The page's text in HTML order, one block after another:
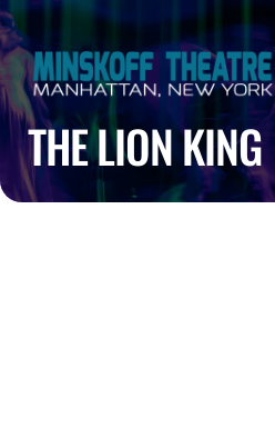
THE LION KING